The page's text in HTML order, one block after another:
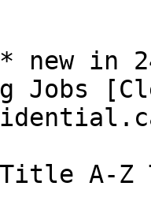
new in
Jobs
Title A-